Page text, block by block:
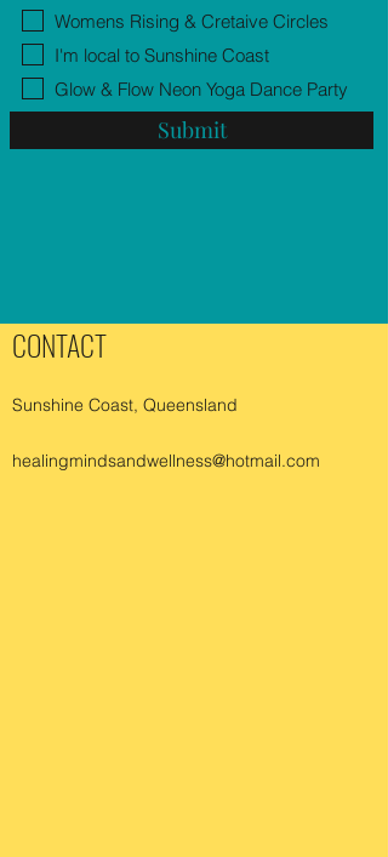
Womens Rising & Cretaive Circles
I'm local to Sunshine Coast
Glow & Flow Neon Yoga Dance Party
Submit
CONTACT
Sunshine Coast, Queensland
healingmindsandwellness@hotmail.com